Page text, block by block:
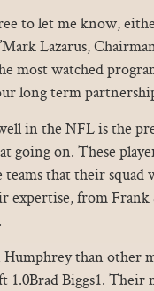
to let me know,
Lazarus,
most watched
long term
in the NFL is the pre
going on. These
that their
from Frank
than other
1.0Brad Biggs1. Their